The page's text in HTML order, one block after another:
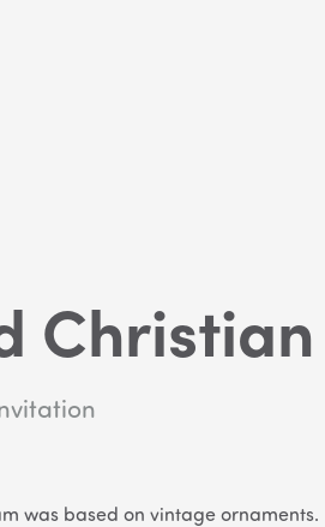
Christian
was based on vintage ornaments.